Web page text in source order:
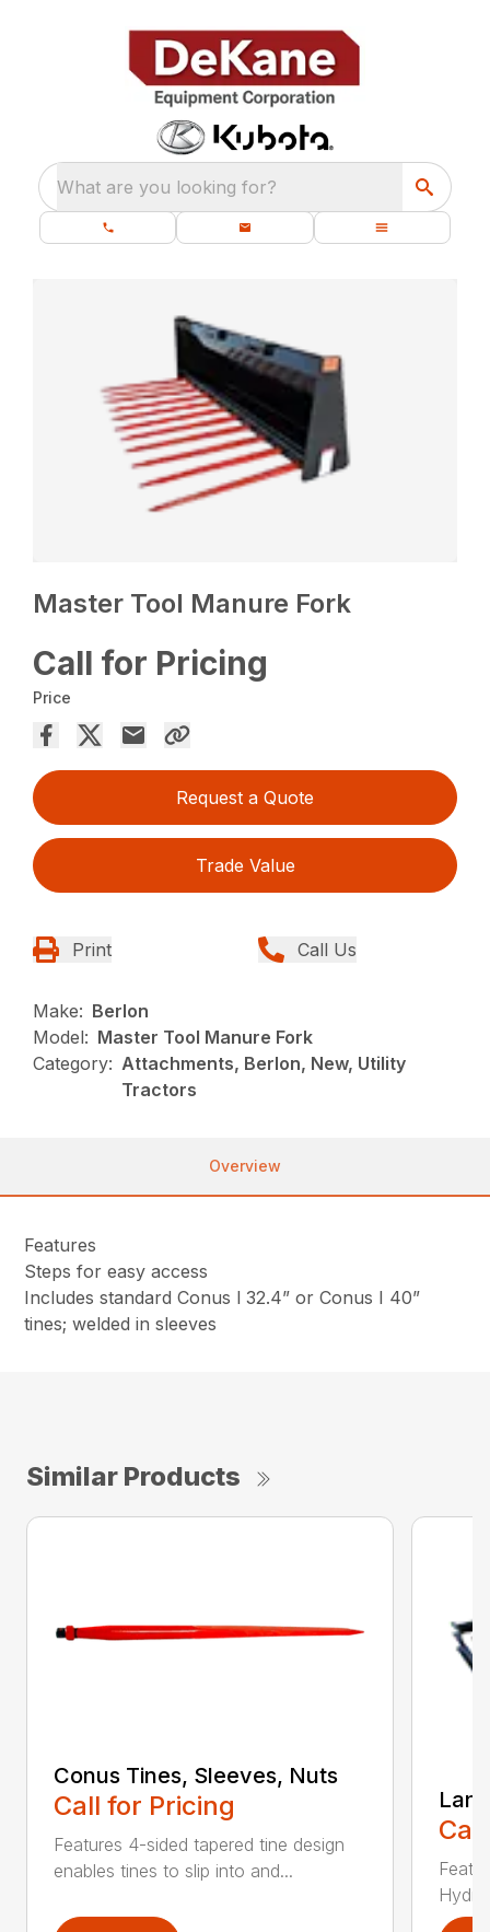
What are you looking for?
Master Tool Manure Fork
Call for Pricing
Price
Request a Quote
Trade Value
Print Call Us
Make: Berlon
Model: Master Tool Manure Fork
Category: Attachments, Berlon, New, Utility
Tractors
Overview
Features
Steps for easy access
Includes standard Conus l 32.4” or Conus I 40”
tines; welded in sleeves
Similar Products
Conus Tines, Sleeves, Nuts
Call for Pricing
Features 4-sided tapered tine design
enables tines to slip into and...